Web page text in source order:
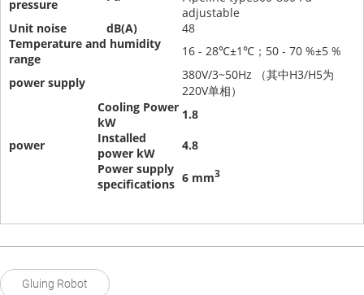
pressure
adjustable
Unit noise
dB(A)
48
Temperature and humidity
range
16 - 28℃±1℃；50 - 70 %±5 %
power supply
380V/3~50Hz （其中H3/H5为
220V单相）
power
Cooling Power
kW
1.8
Installed
power kW
4.8
Power supply
specifications 6 mm3
Gluing Robot